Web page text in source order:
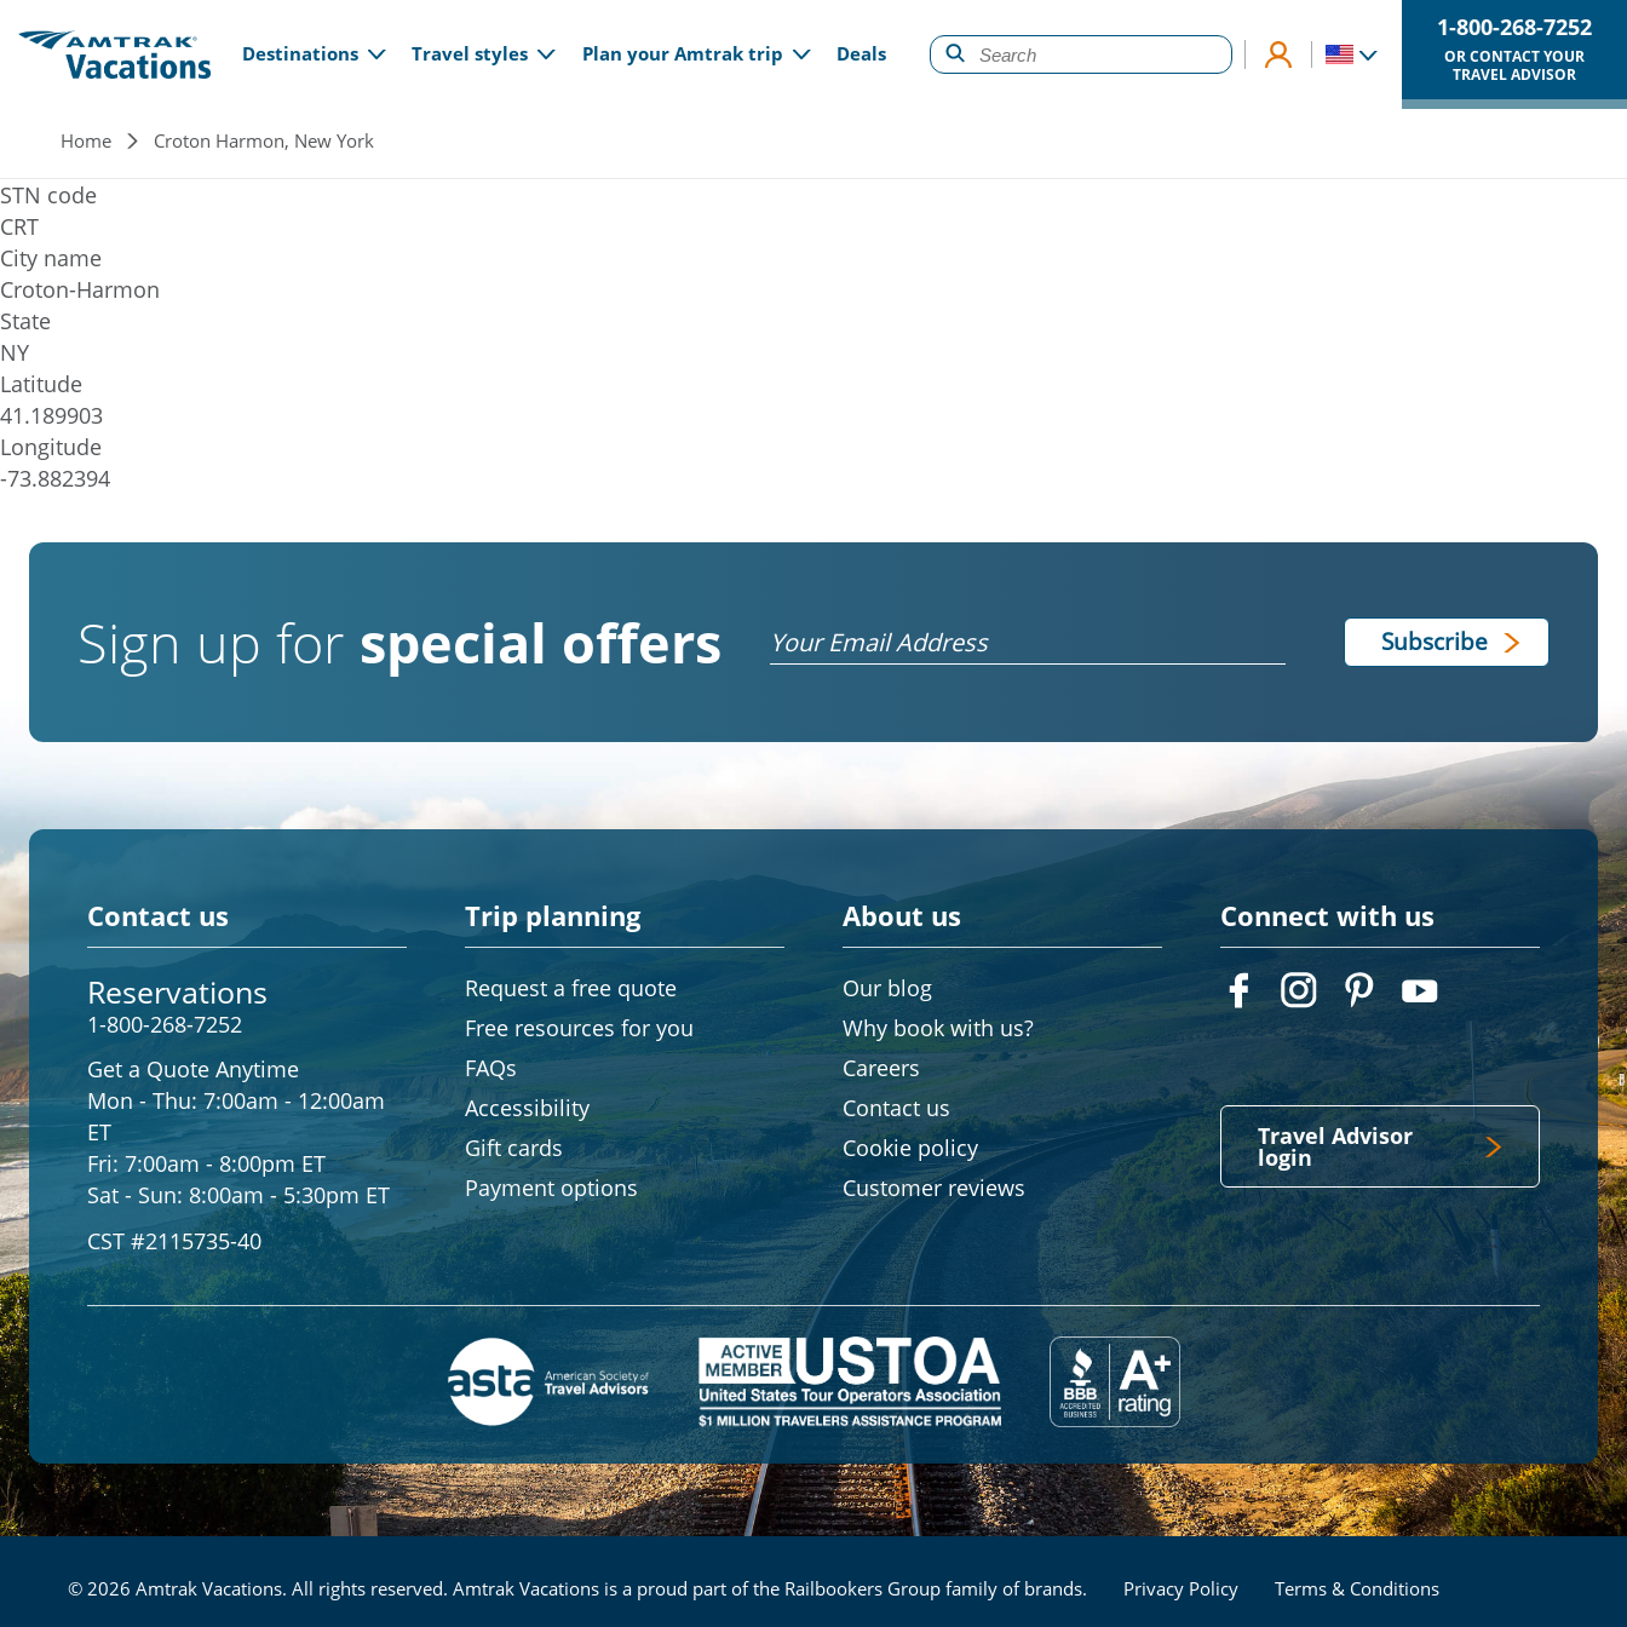
Main navigation
Destinations Travel styles Plan your Amtrak trip Deals
1-800-268-7252
OR CONTACT YOUR
TRAVEL ADVISOR
Breadcrumb
Home Croton Harmon, New York
STN code
CRT
City name
Croton-Harmon
State
NY
Latitude
41.189903
Longitude
-73.882394
Sign up for special offers Email
Contact us
Reservations
1-800-268-7252
Get a Quote Anytime
Mon - Thu: 7:00am - 12:00am
ET
Fri: 7:00am - 8:00pm ET
Sat - Sun: 8:00am - 5:30pm ET
CST #2115735-40
Trip planning
Request a free quote
Free resources for you
FAQs
Accessibility
Gift cards
Payment options
About us
Our blog
Why book with us?
Careers
Contact us
Cookie policy
Customer reviews
Connect with us
Travel Advisor
login
© 2026 Amtrak Vacations. All rights reserved. Amtrak Vacations is a proud part of the Railbookers Group family of brands. Privacy Policy Terms & Conditions